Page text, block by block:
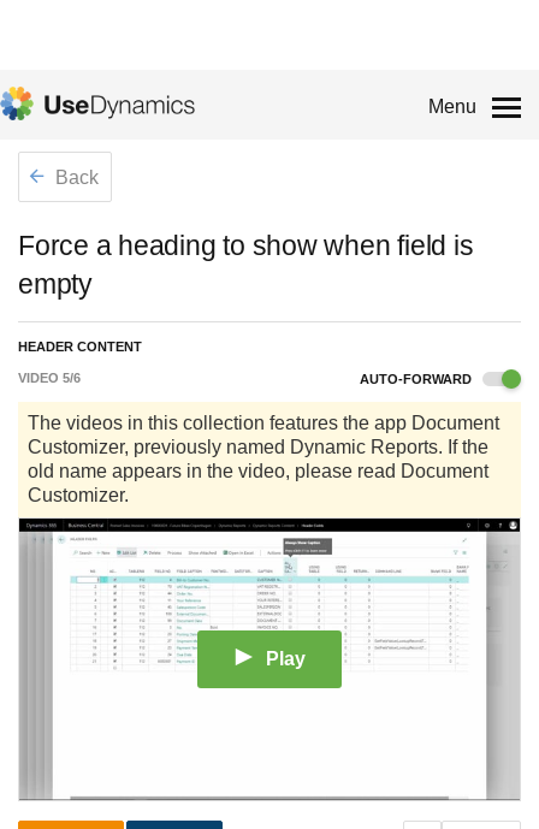
Menu
Back
Force a heading to show when field is
empty
HEADER CONTENT
VIDEO 5/6 AUTO-FORWARD
Play